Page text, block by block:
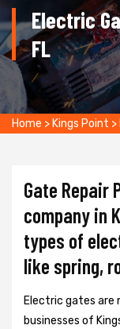
Electric
FL
Home > Kings Point >
Gate Repair
company in
types of
like spring,
Electric gates are
businesses of